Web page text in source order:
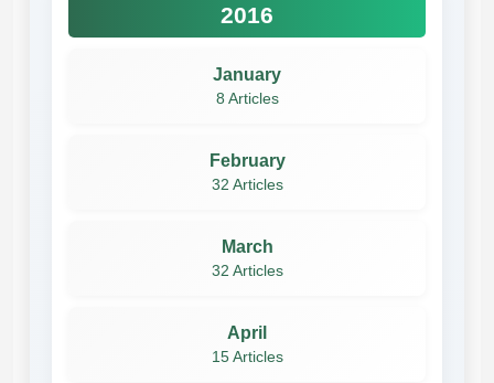
2016
January
8 Articles
February
32 Articles
March
32 Articles
April
15 Articles